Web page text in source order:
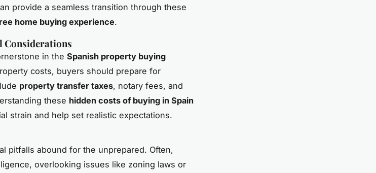
provide a seamless transition through these
home buying experience.
Considerations
in the Spanish property buying
costs, buyers should prepare for
property transfer taxes, notary fees, and
these hidden costs of buying in Spain
strain and help set realistic expectations.
pitfalls abound for the unprepared. Often,
overlooking issues like zoning laws or